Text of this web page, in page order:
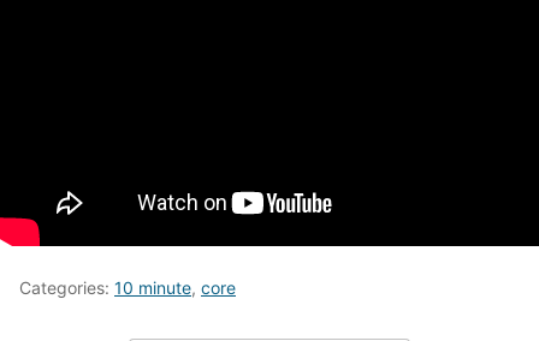
Categories: 10 minute, core